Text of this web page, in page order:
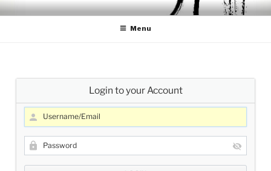
Skip
CELLO LESSONS
Cello Lessons for Beginners to Advanced Players
Menu
Login to your Account